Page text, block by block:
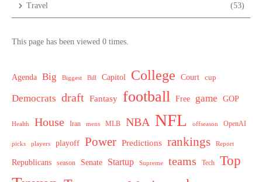
Travel (53)
This page has been viewed 0 times.
Agenda Big Biggest Bill Capitol College Court cup
Democrats draft Fantasy football Free game GOP
Health House Iran mens MLB NBA NFL offseason OpenAI
picks players playoff Power Predictions rankings Report
Republicans season Senate Startup Supreme teams Tech Top